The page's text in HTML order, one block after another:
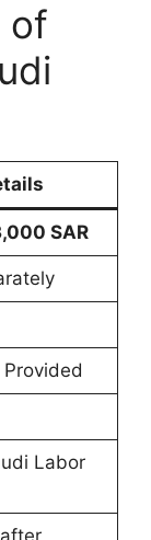
of
SAR
Labor